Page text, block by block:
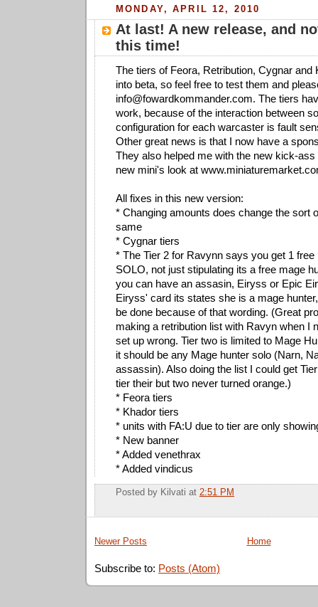
MONDAY, APRIL 12, 2010
At last! A new release, and
this time!
The tiers of Feora, Retribution, Cygnar and
into beta, so feel free to test them and
info@fowardkommander.com. The tiers
work, because of the interaction between
configuration for each warcaster is fault
Other great news is that I now have a
They also helped me with the new kick-
new mini's look at
All fixes in this new version:
* Changing amounts does change the sort
same
* Cygnar tiers
* The Tier 2 for Ravynn says you get 1 free
SOLO, not just stipulating its a free mage
you can have an assasin, Eiryss or Epic
Eiryss' card its states she is a mage
be done because of that wording. (Great
making a retribution list with Ravyn when I
set up wrong. Tier two is limited to Mage
it should be any Mage hunter solo (Narn,
assassin). Also doing the list I could get
tier their but two never turned orange.)
* Feora tiers
* Khador tiers
* units with FA:U due to tier are only
* New banner
* Added venethrax
* Added vindicus
Posted by Kilvati at 2:51 PM
Newer Posts Home
Subscribe to: Posts (Atom)